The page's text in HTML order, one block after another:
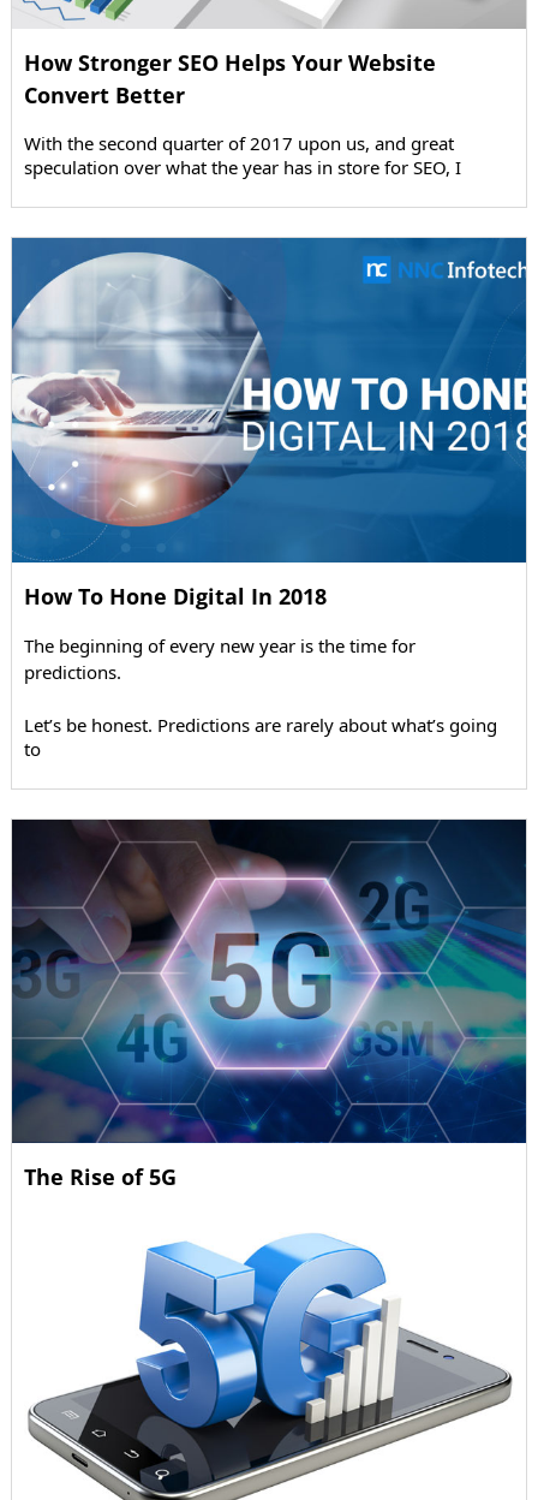
How Stronger SEO Helps Your Website
Convert Better
With the second quarter of 2017 upon us, and great
speculation over what the year has in store for SEO, I
How To Hone Digital In 2018
The beginning of every new year is the time for
predictions.
Let’s be honest. Predictions are rarely about what’s going
to
The Rise of 5G